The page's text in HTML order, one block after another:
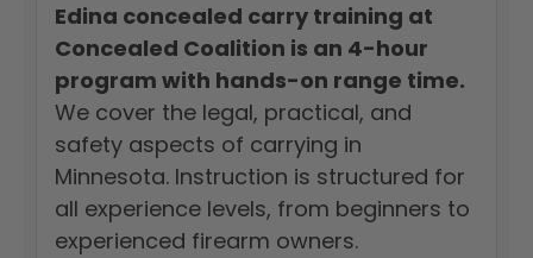
Edina concealed carry training at
Concealed Coalition is an 4-hour
program with hands-on range time.
We cover the legal, practical, and
safety aspects of carrying in
Minnesota. Instruction is structured for
all experience levels, from beginners to
experienced firearm owners.